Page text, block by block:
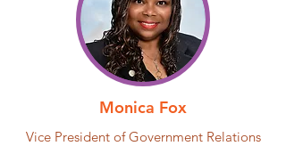
Monica Fox
Vice President of Government Relations